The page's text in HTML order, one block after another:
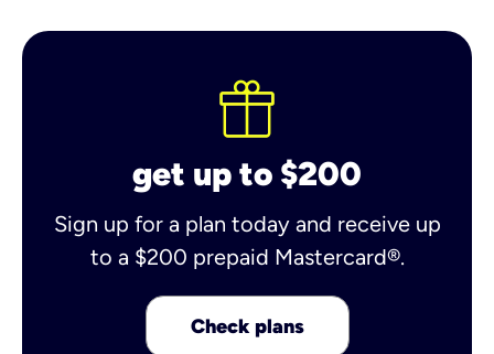
get up to $200
Sign up for a plan today and receive up
to a $200 prepaid Mastercard®.
Check plans